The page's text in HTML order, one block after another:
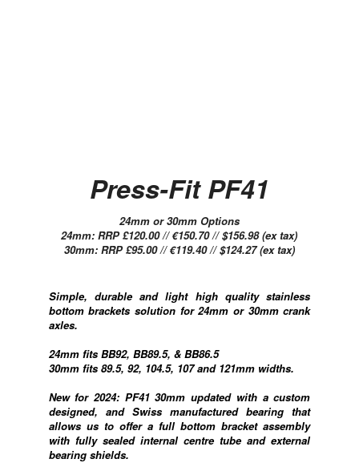
Press-Fit PF41
24mm or 30mm Options
24mm: RRP £120.00 // €150.70 // $156.98 (ex tax)
30mm: RRP £95.00 // €119.40 // $124.27 (ex tax)
Simple, durable and light high quality stainless
bottom brackets solution for 24mm or 30mm crank
axles.
24mm fits BB92, BB89.5, & BB86.5
30mm fits 89.5, 92, 104.5, 107 and 121mm widths.
New for 2024: PF41 30mm updated with a custom
designed, and Swiss manufactured bearing that
allows us to offer a full bottom bracket assembly
with fully sealed internal centre tube and external
bearing shields.